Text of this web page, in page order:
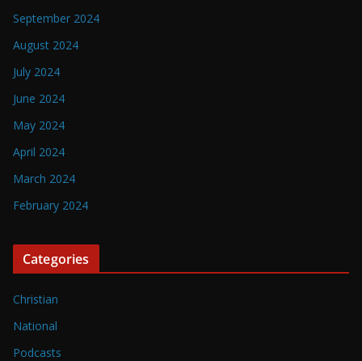
September 2024
August 2024
July 2024
June 2024
May 2024
April 2024
March 2024
February 2024
Categories
Christian
National
Podcasts